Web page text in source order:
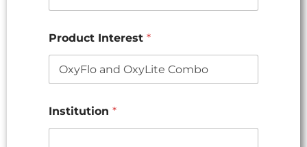
Product Interest *
Institution *